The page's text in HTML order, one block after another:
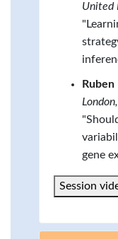
United
gene
Session